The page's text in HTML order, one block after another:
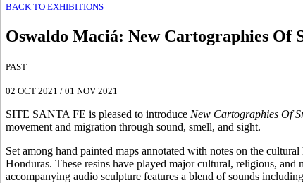
BACK TO EXHIBITIONS
Oswaldo Maciá: New Cartographies Of
PAST
02 OCT 2021 / 01 NOV 2021
SITE SANTA FE is pleased to introduce New Cartographies Of
movement and migration through sound, smell, and sight.
Set among hand painted maps annotated with notes on the
Honduras. These resins have played major cultural, religious,
accompanying audio sculpture features a blend of sounds